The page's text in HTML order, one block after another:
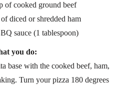
of cooked ground beef
diced or shredded ham
sauce (1 tablespoon)
you do:
base with the cooked beef, ham,
Turn your pizza 180 degrees